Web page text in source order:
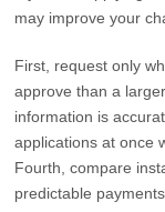
may improve your
First, request only
approve than a
information is
applications at once
Fourth, compare
predictable